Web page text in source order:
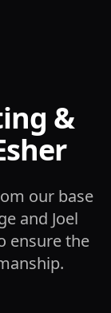
&
our base
and Joel
ensure the